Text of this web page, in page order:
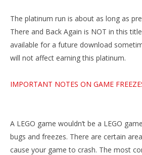
The platinum run is about as long as
There and Back Again is NOT in this
available for a future download
will not affect earning this platinum.
IMPORTANT NOTES ON GAME
A LEGO game wouldn’t be a LEGO
bugs and freezes. There are certain
cause your game to crash. The most